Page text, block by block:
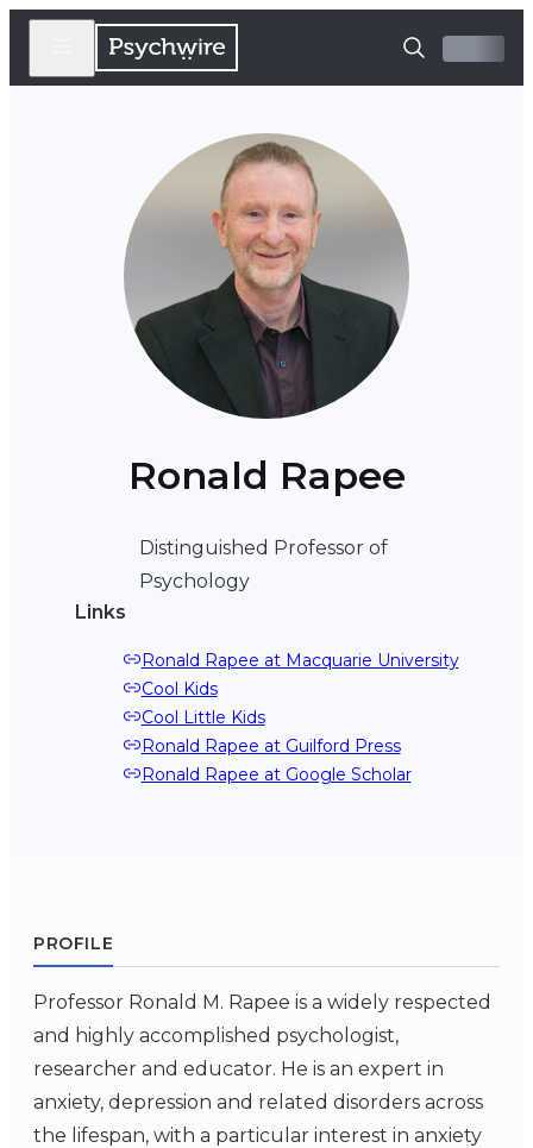
Ronald Rapee
Distinguished Professor of
Psychology
Links
Ronald Rapee at Macquarie University
Cool Kids
Cool Little Kids
Ronald Rapee at Guilford Press
Ronald Rapee at Google Scholar
PROFILE
Professor Ronald M. Rapee is a widely respected
and highly accomplished psychologist,
researcher and educator. He is an expert in
anxiety, depression and related disorders across
the lifespan, with a particular interest in anxiety